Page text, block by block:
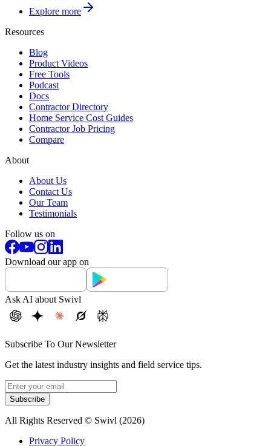
Explore more
Resources
Blog
Product Videos
Free Tools
Podcast
Docs
Contractor Directory
Home Service Cost Guides
Contractor Job Pricing
Compare
About
About Us
Contact Us
Our Team
Testimonials
Follow us on
Download our app on
Ask AI about Swivl
Subscribe To Our Newsletter
Get the latest industry insights and field service tips.
Subscribe
All Rights Reserved © Swivl (2026)
Privacy Policy